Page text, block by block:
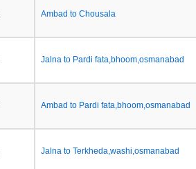
Ambad to Chousala
Jalna to Pardi fata,bhoom,osmanabad
Ambad to Pardi fata,bhoom,osmanabad
Jalna to Terkheda,washi,osmanabad